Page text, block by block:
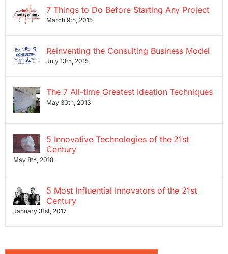
7 Things to Do Before Starting Any Project
March 9th, 2015
Reinventing the Consulting Business Model
July 13th, 2015
The 7 All-time Greatest Ideation Techniques
May 30th, 2013
5 Innovative Technologies of the 21st
Century
May 8th, 2018
5 Most Influential Innovators of the 21st
Century
January 31st, 2017